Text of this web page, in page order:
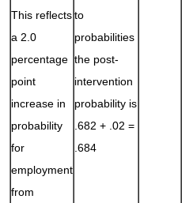
This reflects
a 2.0
percentage
point
increase in
probability
for
employment
from
to
probabilities
the post-
intervention
probability is
.682 + .02 =
.684